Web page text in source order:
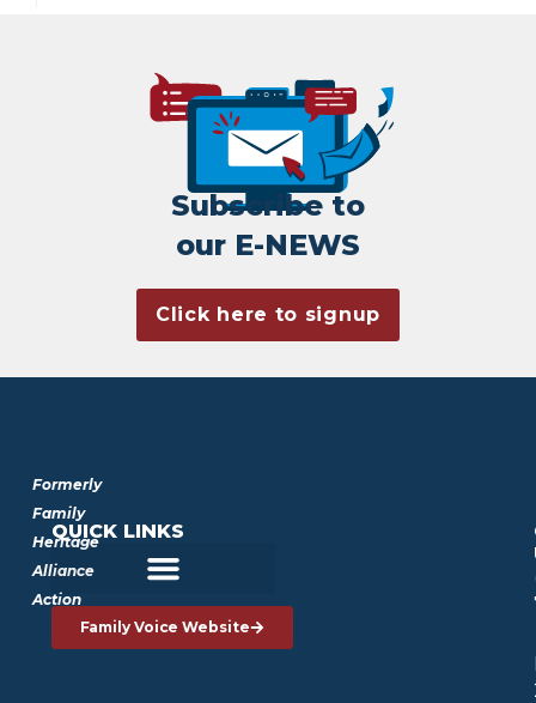
Subscribe to
our E-NEWS
Click here to signup
Formerly
Family
Heritage
Alliance
Action
QUICK LINKS
Family Voice Website